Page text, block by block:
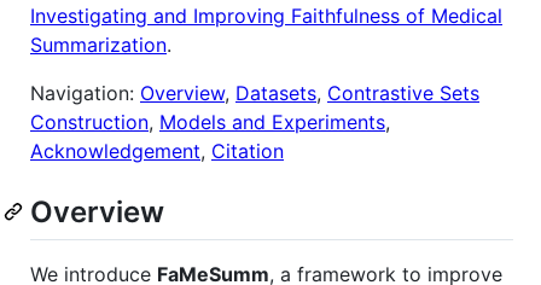
Investigating and Improving Faithfulness of Medical
Summarization.
Navigation: Overview, Datasets, Contrastive Sets
Construction, Models and Experiments,
Acknowledgement, Citation
Overview
We introduce FaMeSumm, a framework to improve